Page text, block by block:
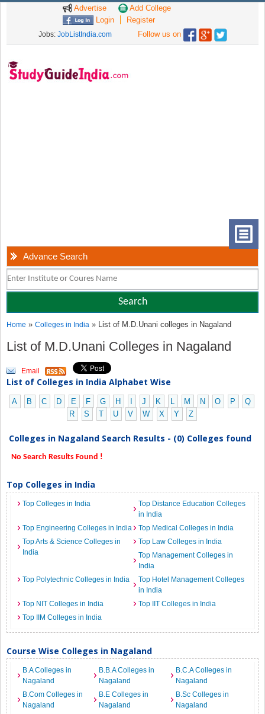
Advertise
Add College
Login
Register
Jobs: JobListIndia.com Follow us on
Advance Search
Home »Colleges in India » List of M.D.Unani colleges in Nagaland
List of M.D.Unani Colleges in Nagaland
Email
List of Colleges in India Alphabet Wise
A B C D E F G H J K L M N O P
Q
R
S T U V W X Y Z
Colleges in Nagaland Search Results - (0) Colleges found
No Search Results Found !
Top Colleges in India
Top Colleges in India
Top Distance Education Colleges
in India
Top Engineering Colleges in India
Top Medical Colleges in India
Top Arts & Science Colleges in
India
Top Law Colleges in India
Top Management Colleges in
India
Top Polytechnic Colleges in India
Top Hotel Management Colleges
in India
Top NIT Colleges in India
Top IIT Colleges in India
Top IIM Colleges in India
Course Wise Colleges in Nagaland
B.A Colleges in
Nagaland
B.B.A Colleges in
Nagaland
B.C.A Colleges in
Nagaland
B.Com Colleges in
Nagaland
B.E Colleges in
Nagaland
B.Sc Colleges in
Nagaland